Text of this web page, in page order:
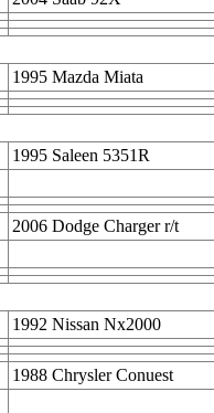
1995 Mazda Miata
1995 Saleen 5351R
2006 Dodge Charger r/t
1992 Nissan Nx2000
1988 Chrysler Conuest